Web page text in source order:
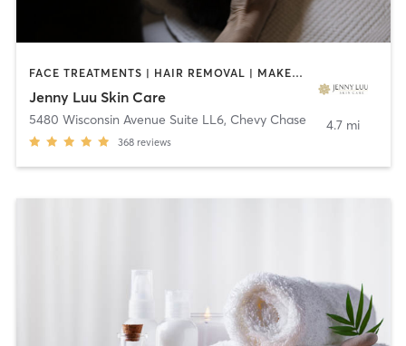
FACE TREATMENTS | HAIR REMOVAL | MAKEUP / LASHES / BROWS | MASSAGE | MED SPA | OTHER
Jenny Luu Skin Care
5480 Wisconsin Avenue Suite LL6, Chevy Chase
368 reviews
4.7 mi